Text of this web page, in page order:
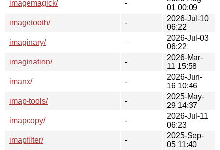
imagemagick/
-
01 00:09
imagetooth/
-
2026-Jul-10
06:22
imaginary/
-
2026-Jul-03
06:22
imagination/
-
2026-Mar-
11 15:58
imanx/
-
2026-Jun-
16 10:46
imap-tools/
-
2025-May-
29 14:37
imapcopy/
-
2026-Jul-11
06:23
imapfilter/
-
2025-Sep-
05 11:40